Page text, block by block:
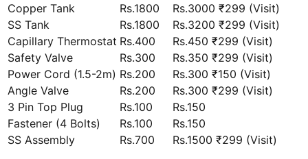
Copper Tank
Rs.1800
Rs.3000 ₹299 (Visit)
SS Tank
Rs.1800
Rs.3200 ₹299 (Visit)
Capillary Thermostat Rs.400
Rs.450 ₹299 (Visit)
Safety Valve
Rs.300
Rs.350 ₹299 (Visit)
Power Cord (1.5-2m) Rs.200
Rs.300 ₹150 (Visit)
Angle Valve
Rs.200
Rs.300 ₹299 (Visit)
3 Pin Top Plug
Rs.100
Rs.150
Fastener (4 Bolts)
Rs.100
Rs.150
SS Assembly
Rs.700
Rs.1500 ₹299 (Visit)